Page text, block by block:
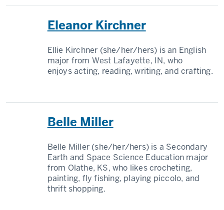
Eleanor Kirchner
Ellie Kirchner (she/her/hers) is an English
major from West Lafayette, IN, who
enjoys acting, reading, writing, and crafting.
Belle Miller
Belle Miller (she/her/hers) is a Secondary
Earth and Space Science Education major
from Olathe, KS, who likes crocheting,
painting, fly fishing, playing piccolo, and
thrift shopping.